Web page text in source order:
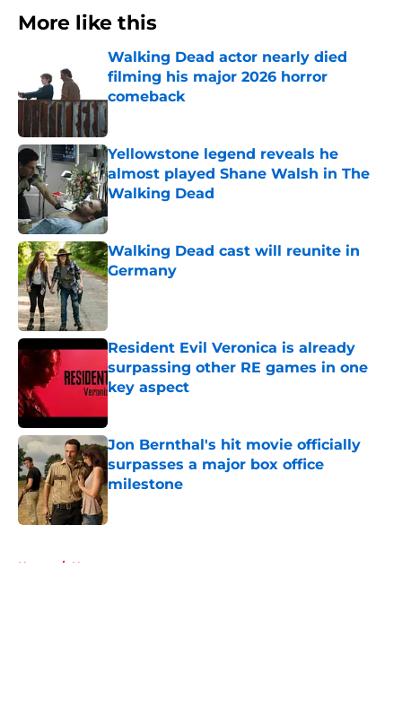
More like this
Walking Dead actor nearly died
filming his major 2026 horror
comeback
Yellowstone legend reveals he
almost played Shane Walsh in The
Walking Dead
Published by on Invalid Date
Walking Dead cast will reunite in
Germany
Published by on Invalid Date
Resident Evil Veronica is already
surpassing other RE games in one
key aspect
Jon Bernthal's hit movie officially
surpasses a major box office
milestone
Published by on Invalid Date
Home / News